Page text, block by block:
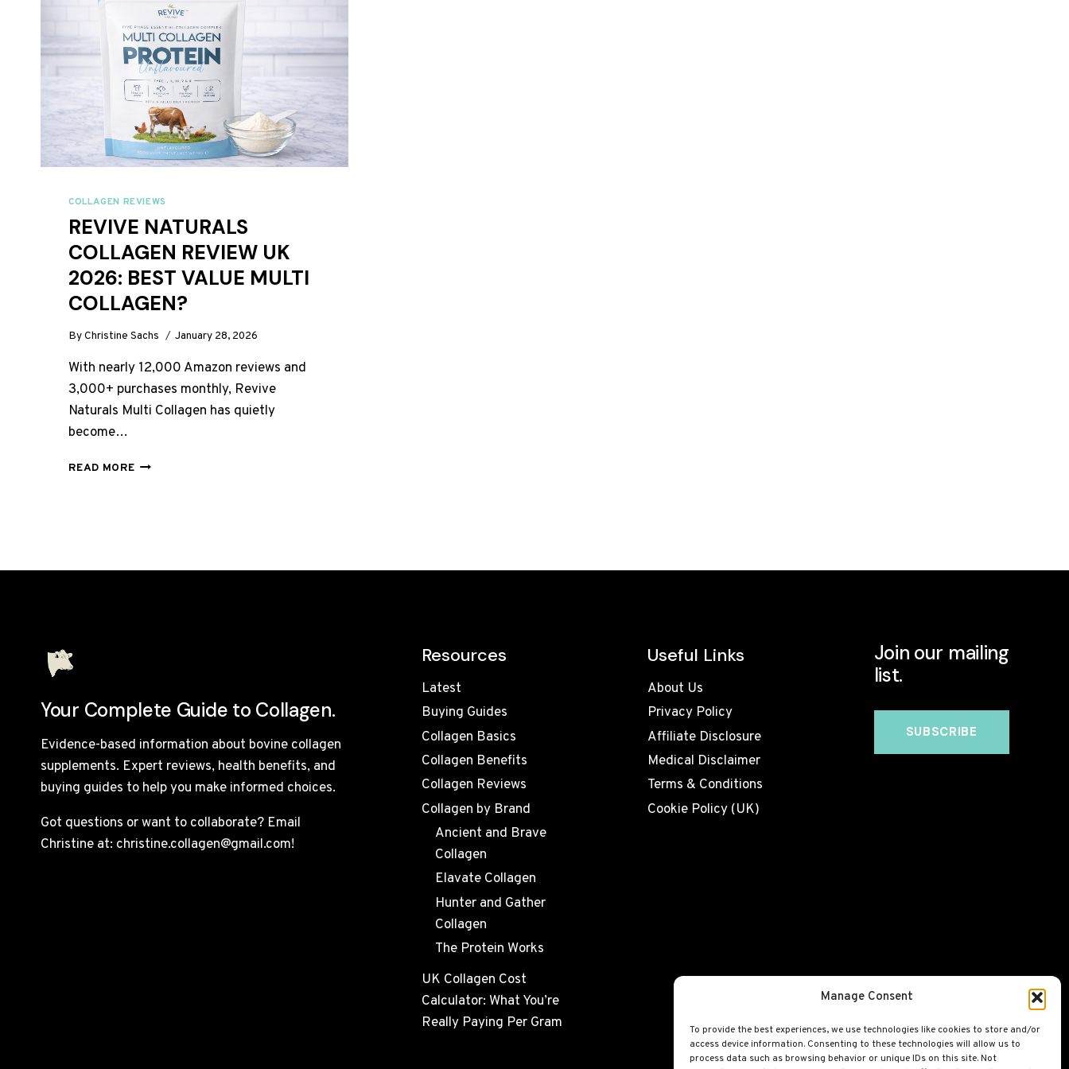
Manage Consent
To provide the best experiences, we use technologies like cookies to store and/or
access device information. Consenting to these technologies will allow us to
process data such as browsing behavior or unique IDs on this site. Not
COLLAGEN REVIEWS
REVIVE NATURALS
COLLAGEN REVIEW UK
2026: BEST VALUE MULTI
COLLAGEN?
ByChristine Sachs January 28, 2026
With nearly 12,000 Amazon reviews and
3,000+ purchases monthly, Revive
Naturals Multi Collagen has quietly
become…
READ MOREREVIVE
Your Complete Guide to Collagen.
Evidence-based information about bovine collagen
supplements. Expert reviews, health benefits, and
buying guides to help you make informed choices.
Got questions or want to collaborate? Email
Christine at: christine.collagen@gmail.com!
Resources
Latest
Buying Guides
Collagen Basics
Collagen Benefits
Collagen Reviews
Collagen by Brand
Ancient and Brave
Collagen
Elavate Collagen
Hunter and Gather
Collagen
The Protein Works
UK Collagen Cost
Calculator: What You’re
Really Paying Per Gram
Useful Links
About Us
Privacy Policy
Affiliate Disclosure
Medical Disclaimer
Terms & Conditions
Cookie Policy (UK)
Join our mailing
list.